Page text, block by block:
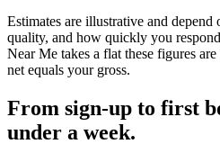
Estimates are illustrative and depend
quality, and how quickly you
Near Me takes a flat these figures
net equals your gross.
From sign-up to first
under a week.